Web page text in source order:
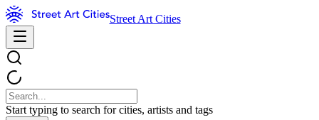
Street Art Cities
Start typing to search for cities, artists and tags